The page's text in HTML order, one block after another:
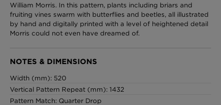
William Morris. In this pattern, plants including briars and
fruiting vines swarm with butterflies and beetles, all illustrated
by hand and digitally printed with a level of heightened detail
Morris could not even have dreamed of.
NOTES & DIMENSIONS
Width (mm): 520
Vertical Pattern Repeat (mm): 1432
Pattern Match: Quarter Drop